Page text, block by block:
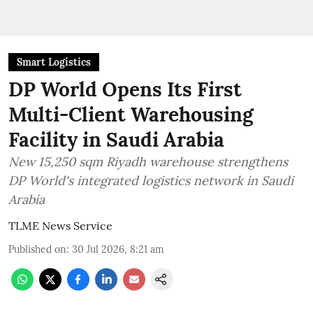
Smart Logistics
DP World Opens Its First
Multi-Client Warehousing
Facility in Saudi Arabia
New 15,250 sqm Riyadh warehouse strengthens
DP World's integrated logistics network in Saudi
Arabia
TLME News Service
Published on: 30 Jul 2026, 8:21 am